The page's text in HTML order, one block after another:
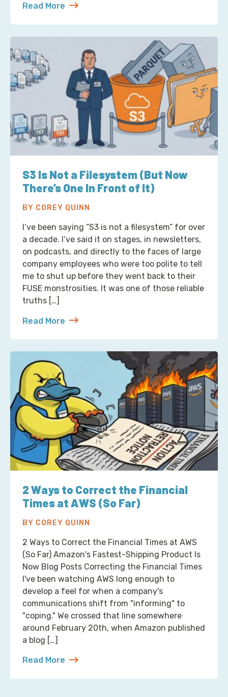
Read More
about Reading Observability Tools? That’s a
S3 Is Not a Filesystem (But Now
There’s One In Front of It)
BY COREY QUINN
I’ve been saying “S3 is not a filesystem” for over
a decade. I’ve said it on stages, in newsletters,
on podcasts, and directly to the faces of large
company employees who were too polite to tell
me to shut up before they went back to their
FUSE monstrosities. It was one of those reliable
truths […]
Read More
about S3 Is Not a Filesystem (But Now There’s
2 Ways to Correct the Financial
Times at AWS (So Far)
BY COREY QUINN
2 Ways to Correct the Financial Times at AWS
(So Far) Amazon's Fastest-Shipping Product Is
Now Blog Posts Correcting the Financial Times
I've been watching AWS long enough to
develop a feel for when a company's
communications shift from "informing" to
"coping." We crossed that line somewhere
around February 20th, when Amazon published
a blog […]
Read More
about 2 Ways to Correct the Financial Times at